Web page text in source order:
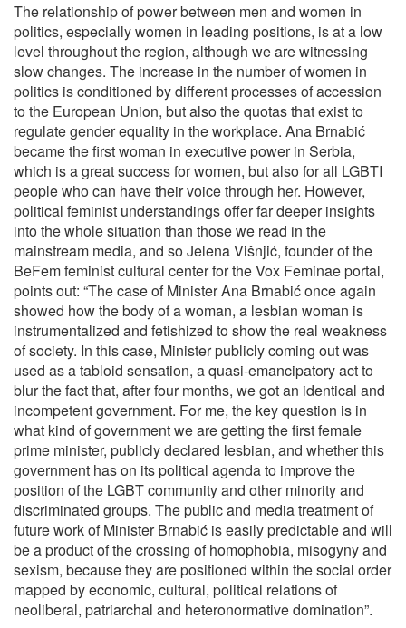
The relationship of power between men and women in
politics, especially women in leading positions, is at a low
level throughout the region, although we are witnessing
slow changes. The increase in the number of women in
politics is conditioned by different processes of accession
to the European Union, but also the quotas that exist to
regulate gender equality in the workplace. Ana Brnabić
became the first woman in executive power in Serbia,
which is a great success for women, but also for all LGBTI
people who can have their voice through her. However,
political feminist understandings offer far deeper insights
into the whole situation than those we read in the
mainstream media, and so Jelena Višnjić, founder of the
BeFem feminist cultural center for the Vox Feminae portal,
points out: “The case of Minister Ana Brnabić once again
showed how the body of a woman, a lesbian woman is
instrumentalized and fetishized to show the real weakness
of society. In this case, Minister publicly coming out was
used as a tabloid sensation, a quasi-emancipatory act to
blur the fact that, after four months, we got an identical and
incompetent government. For me, the key question is in
what kind of government we are getting the first female
prime minister, publicly declared lesbian, and whether this
government has on its political agenda to improve the
position of the LGBT community and other minority and
discriminated groups. The public and media treatment of
future work of Minister Brnabić is easily predictable and will
be a product of the crossing of homophobia, misogyny and
sexism, because they are positioned within the social order
mapped by economic, cultural, political relations of
neoliberal, patriarchal and heteronormative domination”.